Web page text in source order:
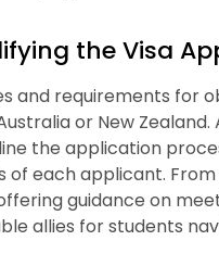
the Visa
and requirements for
or New Zealand.
the application
of each applicant.
guidance on
allies for students